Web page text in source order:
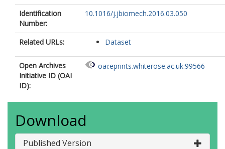
Identification
Number:
10.1016/j.jbiomech.2016.03.050
Related URLs: Dataset
Open Archives
Initiative ID (OAI
ID):
oai:eprints.whiterose.ac.uk:99566
Download
Published Version